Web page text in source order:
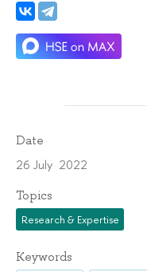
Date
26 July 2022
Topics
Research & Expertise
Keywords